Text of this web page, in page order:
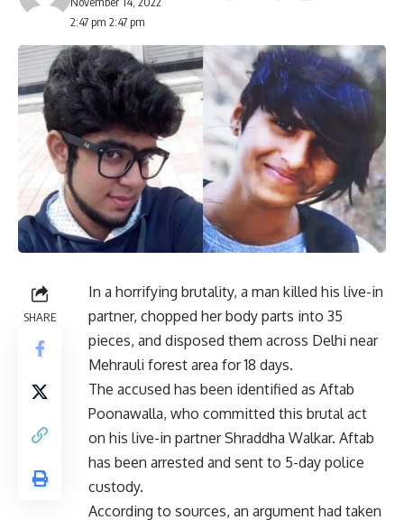
2:47 pm 2:47 pm
SHARE
In a horrifying brutality, a man killed his live-in
partner, chopped her body parts into 35
pieces, and disposed them across Delhi near
Mehrauli forest area for 18 days.
The accused has been identified as Aftab
Poonawalla, who committed this brutal act
on his live-in partner Shraddha Walkar. Aftab
has been arrested and sent to 5-day police
custody.
According to sources, an argument had taken